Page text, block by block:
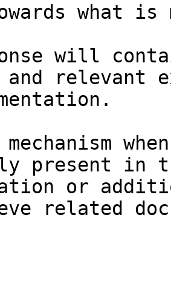
what
will
and relevant
present in
or